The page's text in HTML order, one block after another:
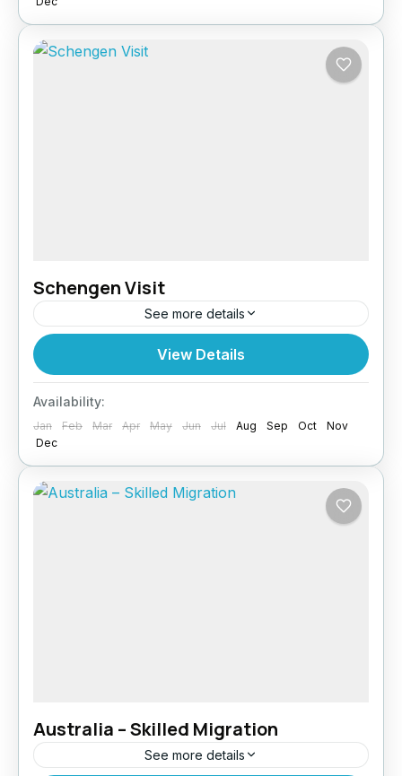
Schengen Visit
See more details
Planning to explore Europe? Paragon Global
European countries. Why You Need a
Schengen...
View Details
Availability:
Jan Feb Mar Apr May Jun Jul Aug Sep Oct
Nov
Dec
Australia – Skilled Migration
See more details